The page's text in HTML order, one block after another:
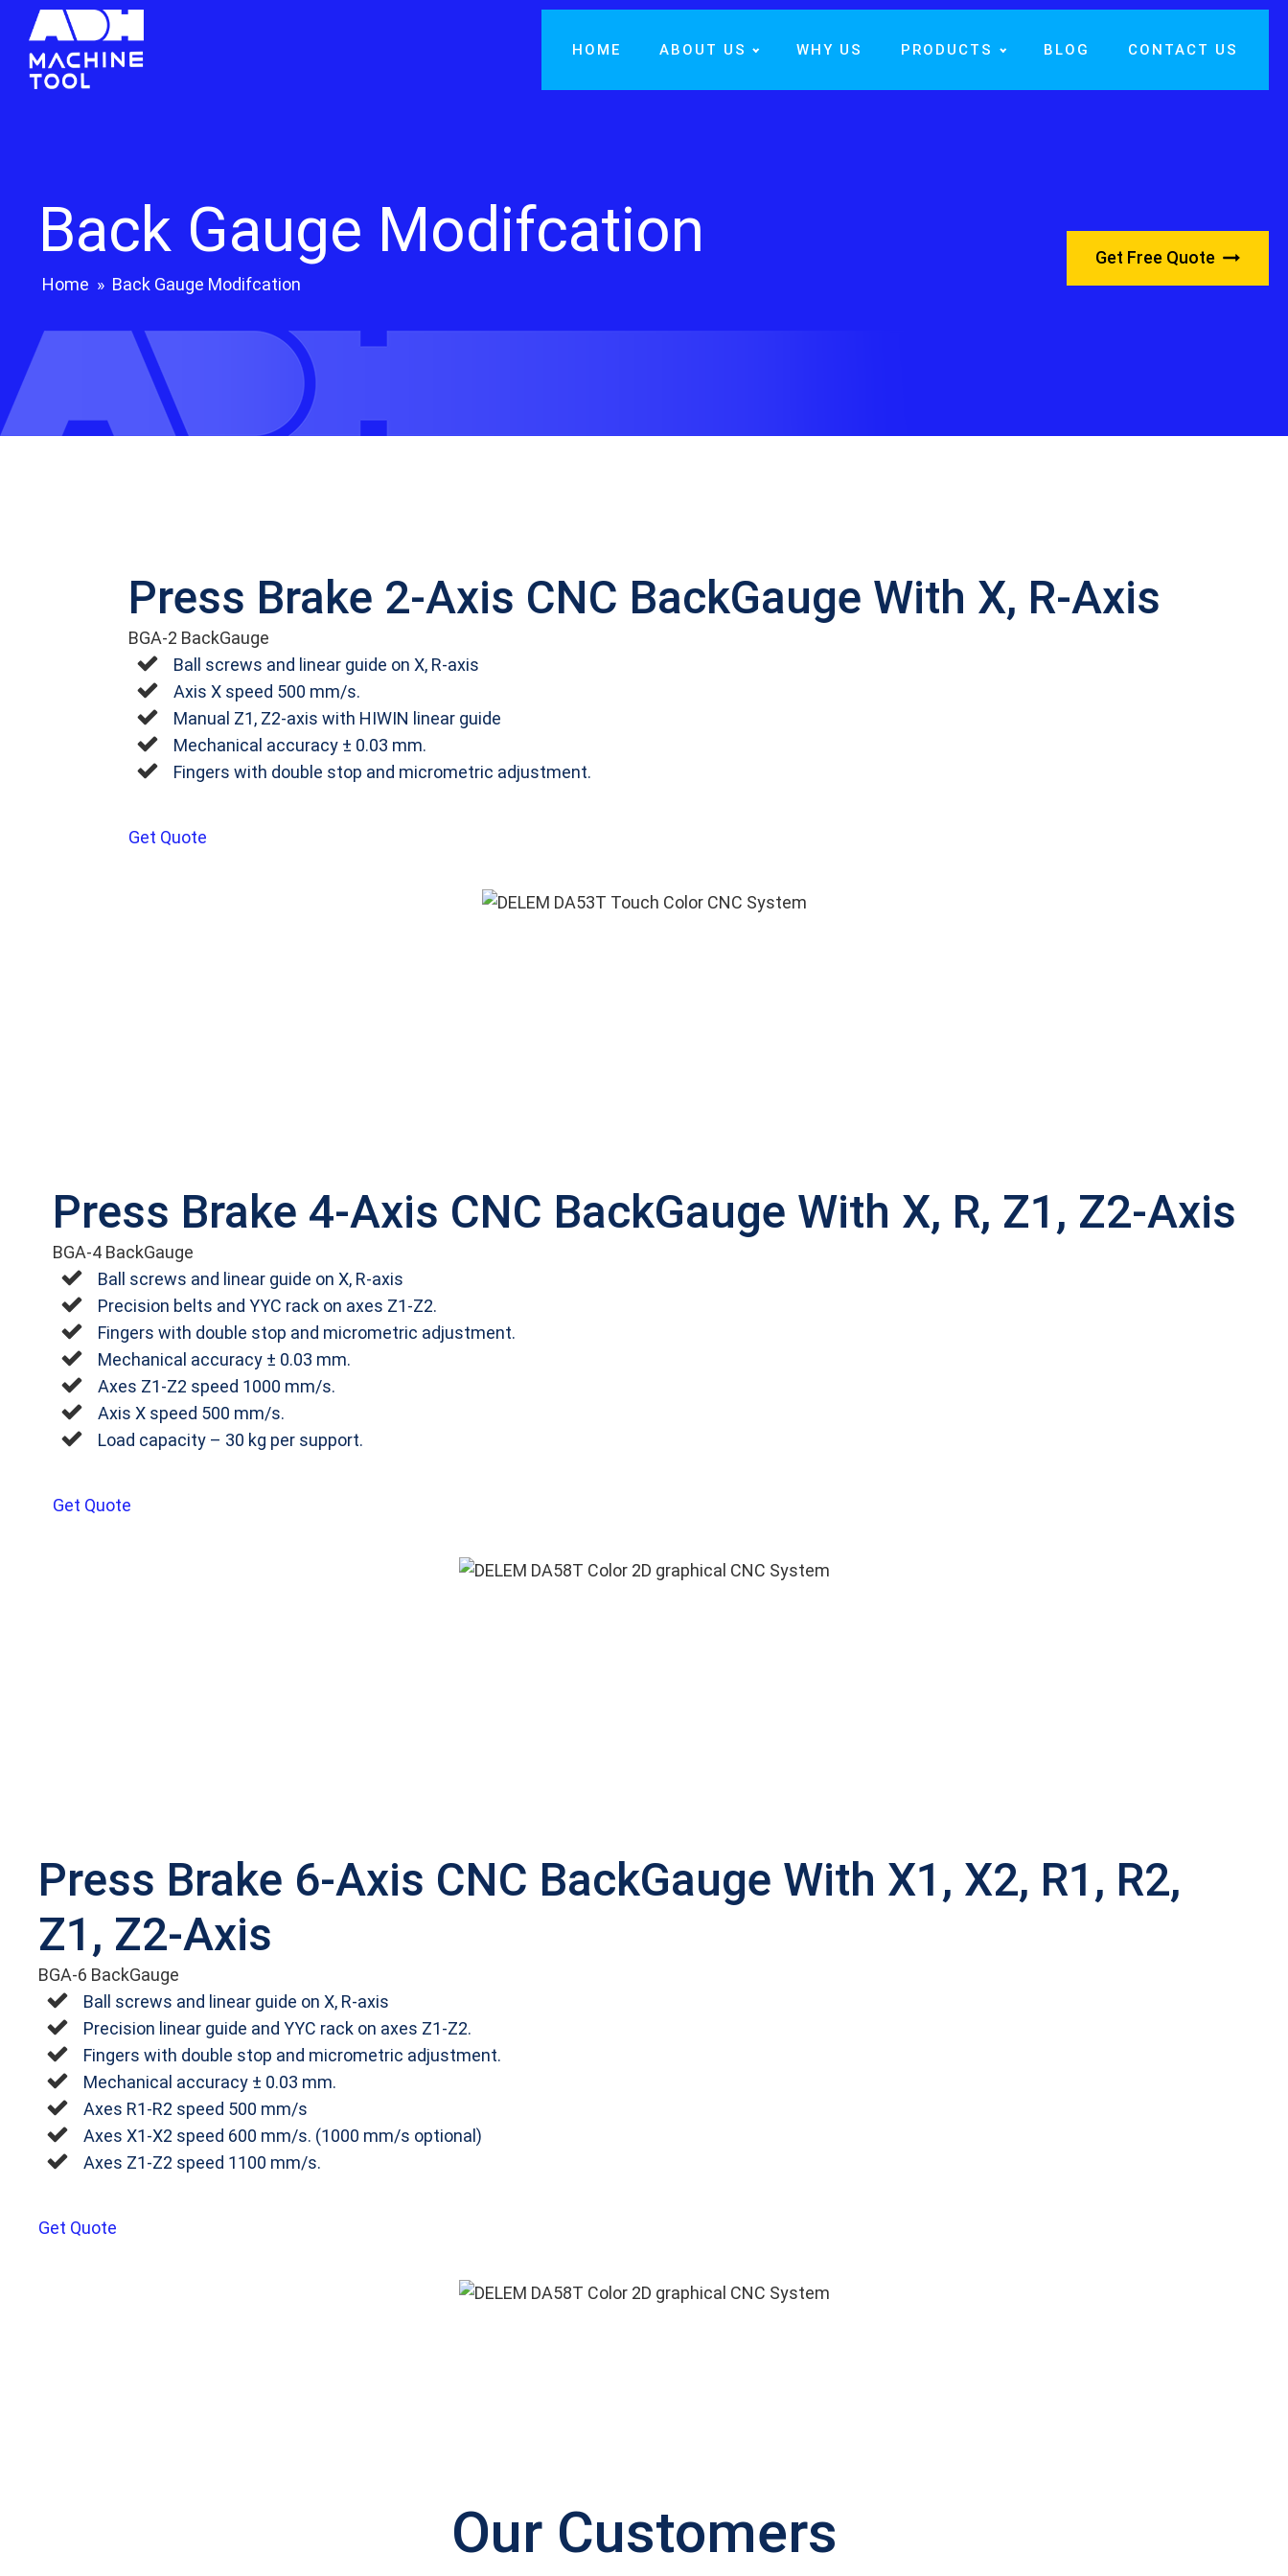
HOME ABOUT US WHY US PRODUCTS BLOG CONTACT US
Back Gauge Modifcation
Home » Back Gauge Modifcation
Get Free Quote
Press Brake 2-Axis CNC BackGauge With X, R-Axis
BGA-2 BackGauge
Ball screws and linear guide on X, R-axis
Axis X speed 500 mm/s.
Manual Z1, Z2-axis with HIWIN linear guide
Mechanical accuracy ± 0.03 mm.
Fingers with double stop and micrometric adjustment.
Get Quote
Press Brake 4-Axis CNC BackGauge With X, R, Z1, Z2-Axis
BGA-4 BackGauge
Ball screws and linear guide on X, R-axis
Precision belts and YYC rack on axes Z1‐Z2.
Fingers with double stop and micrometric adjustment.
Mechanical accuracy ± 0.03 mm.
Axes Z1‐Z2 speed 1000 mm/s.
Axis X speed 500 mm/s.
Load capacity – 30 kg per support.
Get Quote
Press Brake 6-Axis CNC BackGauge With X1, X2, R1, R2,
Z1, Z2-Axis
BGA-6 BackGauge
Ball screws and linear guide on X, R-axis
Precision linear guide and YYC rack on axes Z1‐Z2.
Fingers with double stop and micrometric adjustment.
Mechanical accuracy ± 0.03 mm.
Axes R1‐R2 speed 500 mm/s
Axes X1‐X2 speed 600 mm/s. (1000 mm/s optional)
Axes Z1‐Z2 speed 1100 mm/s.
Get Quote
Our Customers